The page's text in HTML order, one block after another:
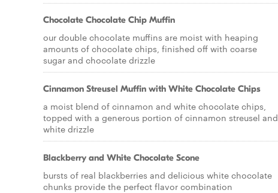
Chocolate Chocolate Chip Muffin
our double chocolate muffins are moist with heaping
amounts of chocolate chips, finished off with coarse
sugar and chocolate drizzle
Cinnamon Streusel Muffin with White Chocolate Chips
a moist blend of cinnamon and white chocolate chips,
topped with a generous portion of cinnamon streusel and
white drizzle
Blackberry and White Chocolate Scone
bursts of real blackberries and delicious white chocolate
chunks provide the perfect flavor combination